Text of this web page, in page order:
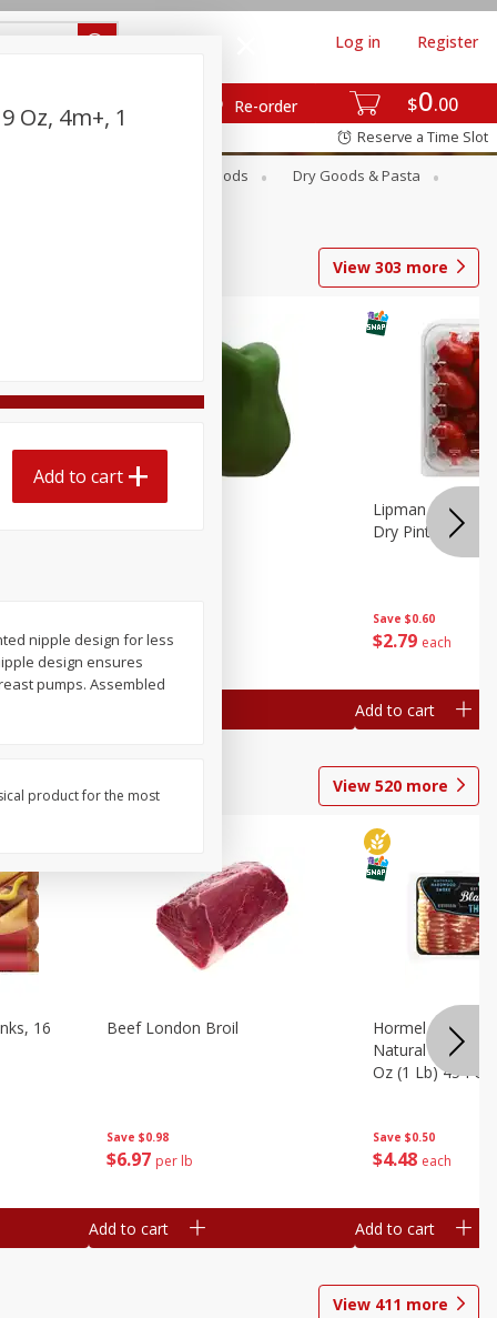
$0 00
Re-order
Log in Register
Reserve a Time Slot
Canned Goods
Dry Goods & Pasta
View 303 more
$079 each
Pepper, Bell
Save $0.60
$2 79 each
Lipman
Dry Pint (551 Ml)
Add to cart
View 520 more
16
Save $0.98
$6 97 per lb
Beef London Broil
Add to cart
Save $0.50
$4 48 each
Hormel Bacon,
Natural
Oz (1 Lb) 454 G
Add to cart
View 411 more
Oz, 4m+, 1
Add to cart
nipple design for less
design ensures
pumps. Assembled
product for the most